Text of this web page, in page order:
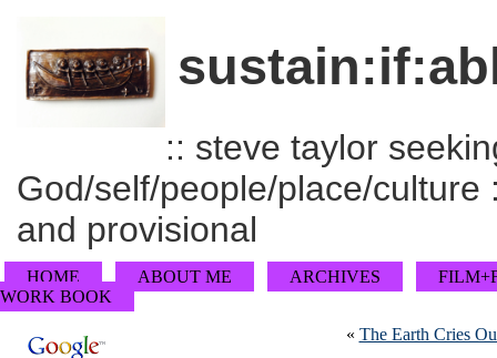
:: steve taylor
God/self/people/place/
and provisional
HOME ABOUT ME ARCHIVES
WORK BOOK
« The Earth Cries